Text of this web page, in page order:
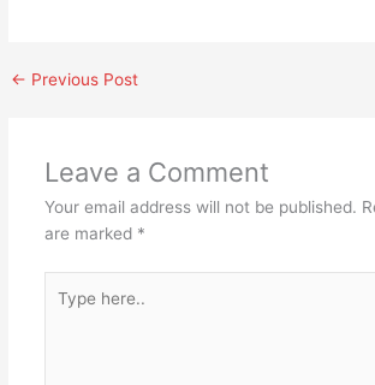
← Previous Post
Leave a Comment
Your email address will not be published.
are marked *
here..